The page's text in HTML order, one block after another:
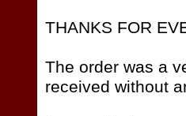
THANKS FOR
The order was a
received without